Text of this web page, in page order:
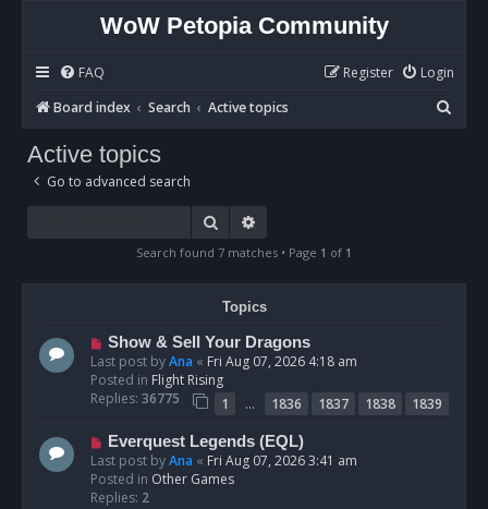
WoW Petopia Community
FAQ Login
Register
Board index
Search Active topics
e
Active topics
Go to advanced search
Search
Search found 7 matches • Page 1 of 1
Topics
N
e
w
p
s
Show & Sell Your Dragons
Last post byAna « Fri Aug 07, 2026 4:18 am
Posted in Flight Rising
Replies: 36775 1 … 1836 1837 1838
1839
N
e
w
p
Everquest Legends (EQL)
Last post byAna « Fri Aug 07, 2026 3:41 am
Posted in Other Games
Replies: 2